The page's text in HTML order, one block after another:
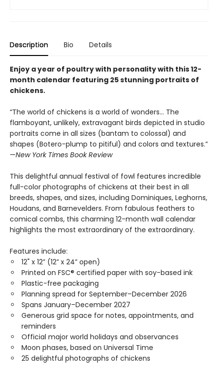
Description Bio Details
Enjoy a year of poultry with personality with this 12-
month calendar featuring 25 stunning portraits of
chickens.
“The world of chickens is a world of wonders… The
flamboyant, unlikely, extravagant birds depicted in studio
portraits come in all sizes (bantam to colossal) and
shapes (Botero-plump to pitiful) and colors and textures.”
—New York Times Book Review
This delightful annual festival of fowl features incredible
full-color photographs of chickens at their best in all
breeds, shapes, and sizes, including Dominiques, Leghorns,
Houdans, and Barnevelders. From fabulous feathers to
comical combs, this charming 12-month wall calendar
highlights the most extraordinary of the extraordinary.
Features include:
12" x 12” (12” x 24” open)
Printed on FSC® certified paper with soy-based ink
Plastic-free packaging
Planning spread for September–December 2026
Spans January–December 2027
Generous grid space for notes, appointments, and
reminders
Official major world holidays and observances
Moon phases, based on Universal Time
25 delightful photographs of chickens